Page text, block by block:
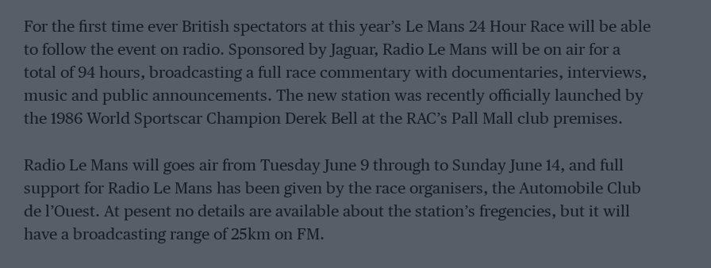
For the first time ever British spectators at this year’s Le Mans 24 Hour Race will be able
to follow the event on radio. Sponsored by Jaguar, Radio Le Mans will be on air for a
total of 94 hours, broadcasting a full race commentary with documentaries, interviews,
music and public announcements. The new station was recently officially launched by
the 1986 World Sportscar Champion Derek Bell at the RAC’s Pall Mall club premises.
Radio Le Mans will goes air from Tuesday June 9 through to Sunday June 14, and full
support for Radio Le Mans has been given by the race organisers, the Automobile Club
de l’Ouest. At pesent no details are available about the station’s fregencies, but it will
have a broadcasting range of 25km on FM.